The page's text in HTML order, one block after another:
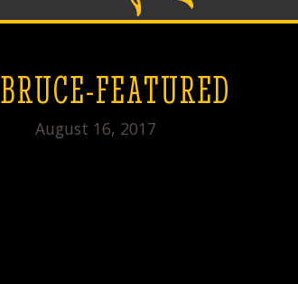
BRUCE-FEATURED
August 16, 2017